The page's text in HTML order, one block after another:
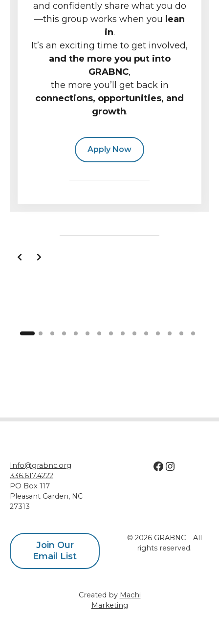
and confidently share what you do
—this group works when you lean
in.
It’s an exciting time to get involved,
and the more you put into
GRABNC,
the more you’ll get back in
connections, opportunities, and
growth.
Apply Now
Info@grabnc.org
336.617.4222
PO Box 117
Pleasant Garden, NC
27313
Facebook Instagram
Join Our
Email List
© 2026 GRABNC – All
rights reserved.
Created by Machi
Marketing